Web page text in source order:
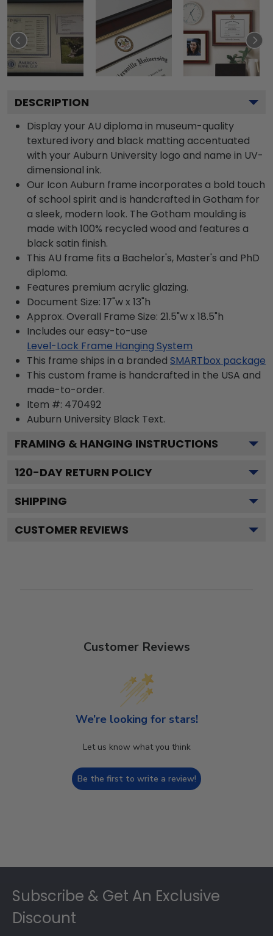
DESCRIPTION
Display your AU diploma in museum-quality
textured ivory and black matting accentuated
with your Auburn University logo and name in UV-
dimensional ink.
Our Icon Auburn frame incorporates a bold touch
of school spirit and is handcrafted in Gotham for
a sleek, modern look. The Gotham moulding is
made with 100% recycled wood and features a
black satin finish.
This AU frame fits a Bachelor's, Master's and PhD
diploma.
Features premium acrylic glazing.
Document Size: 17"w x 13"h
Approx. Overall Frame Size: 21.5"w x 18.5"h
Includes our easy-to-use
Level-Lock Frame Hanging System
This frame ships in a branded SMARTbox package
This custom frame is handcrafted in the USA and
made-to-order.
Item #: 470492
Auburn University Black Text.
FRAMING & HANGING INSTRUCTIONS
120-DAY RETURN POLICY
SHIPPING
CUSTOMER REVIEWS
Customer Reviews
We’re looking for stars!
Let us know what you think
Be the first to write a review!
Subscribe & Get An Exclusive
Discount